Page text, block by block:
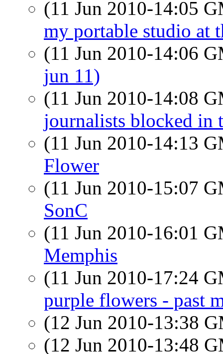
(11 Jun 2010-14:05
my portable studio at
(11 Jun 2010-14:06
jun 11)
(11 Jun 2010-14:08
journalists blocked in
(11 Jun 2010-14:13
Flower
(11 Jun 2010-15:07
SonC
(11 Jun 2010-16:01
Memphis
(11 Jun 2010-17:24
purple flowers - past
(12 Jun 2010-13:38
(12 Jun 2010-13:48